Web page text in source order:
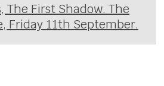
The First Shadow. The
Friday 11th September.